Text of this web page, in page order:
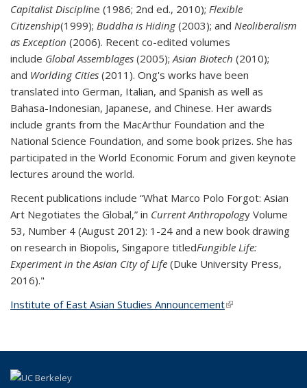
Capitalist Discipline (1986; 2nd ed., 2010); Flexible
Citizenship(1999); Buddha is Hiding(2003); and Neoliberalism
as Exception (2006). Recent co-edited volumes
include Global Assemblages (2005);Asian Biotech (2010);
and Worlding Cities (2011). Ong's works have been
translated into German, Italian, and Spanish as well as
Bahasa-Indonesian, Japanese, and Chinese. Her awards
include grants from the MacArthur Foundation and the
National Science Foundation, and some book prizes. She has
participated in the World Economic Forum and given keynote
lectures around the world.
Recent publications include “What Marco Polo Forgot: Asian
Art Negotiates the Global,” in Current Anthropology Volume
53, Number 4 (August 2012): 1-24 and a new book drawing
on research in Biopolis, Singapore titledFungible Life:
Experiment in the Asian City of Life (Duke University Press,
2016)."
Institute of East Asian Studies Announcement(link is external)